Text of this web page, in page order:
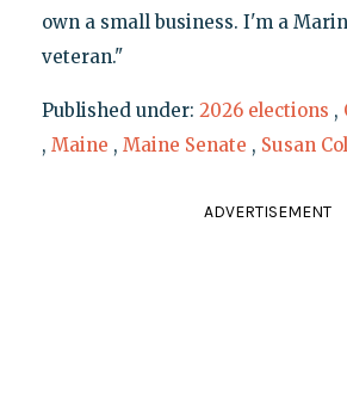
own a small business. I'm a
veteran."
Published under: 2026 elections ,
, Maine , Maine Senate , Susan
ADVERTISEMENT